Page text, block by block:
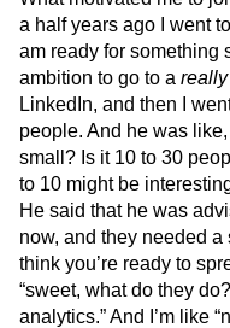
Event Taxonomy
Media and
Modern Data Series
Next Gen Builders
Open-Weight AI
Personalization
Product 50
Product
Product Management
Product Strategy
Retention
Revenue
The Ampys
a half years ago I went
am ready for something
ambition to go to a really
LinkedIn, and then I
people. And he was
small? Is it 10 to 30
to 10 might be
He said that he was
now, and they needed a
think you’re ready to
“sweet, what do they
analytics.” And I’m like